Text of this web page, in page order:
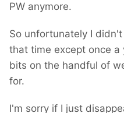
PW anymore.
So unfortunately I
that time except once
bits on the handful of
for.
I'm sorry if I just